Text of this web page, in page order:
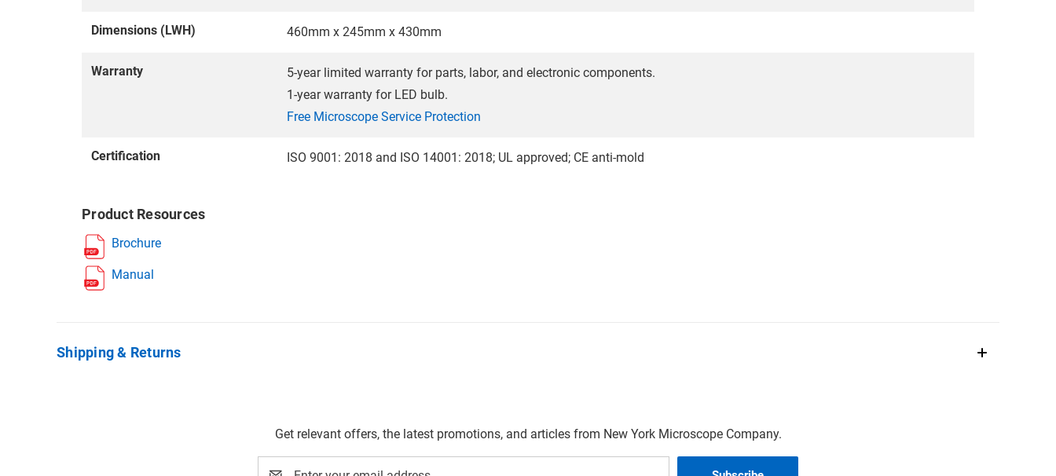
Dimensions (LWH) 460mm x 245mm x 430mm
Warranty
5-year limited warranty for parts, labor, and electronic components.
1-year warranty for LED bulb.
Free Microscope Service Protection
Certification ISO 9001: 2018 and ISO 14001: 2018; UL approved; CE anti-mold
Product Resources
Brochure
Manual
Shipping & Returns
Get relevant offers, the latest promotions, and articles from New York Microscope Company.